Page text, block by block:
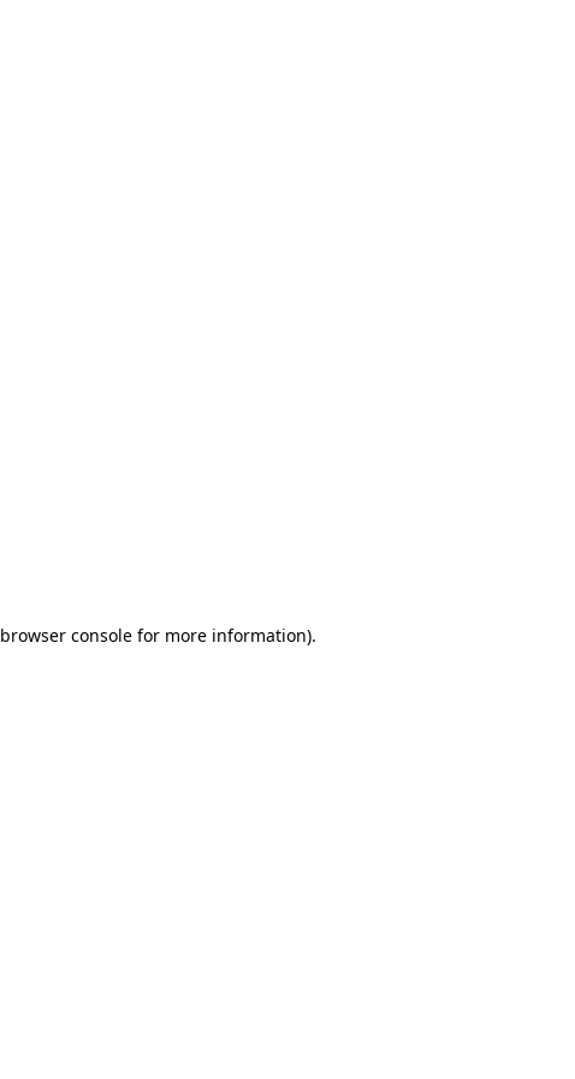
browser consolefor more information).